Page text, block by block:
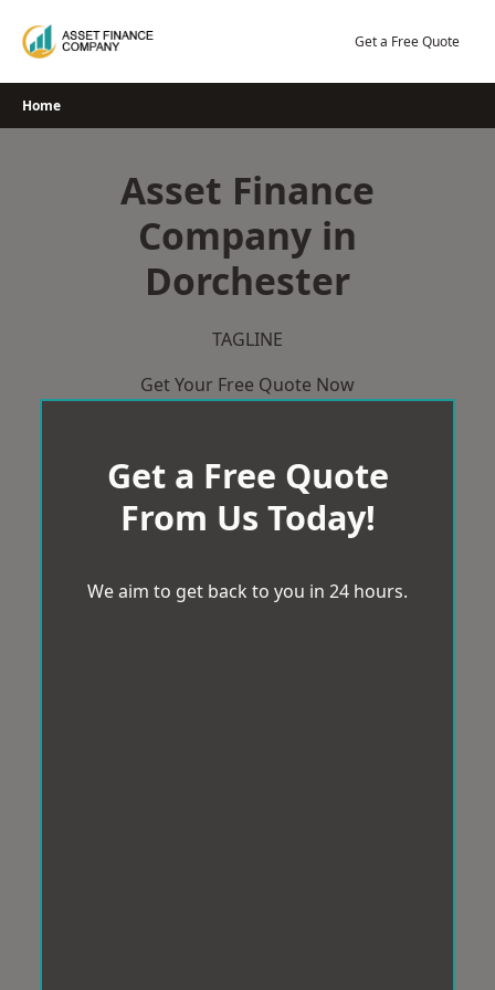
Get a Free Quote
Home
Asset Finance
Company in
Dorchester
TAGLINE
Get Your Free Quote Now
Get a Free Quote
From Us Today!
We aim to get back to you in 24 hours.